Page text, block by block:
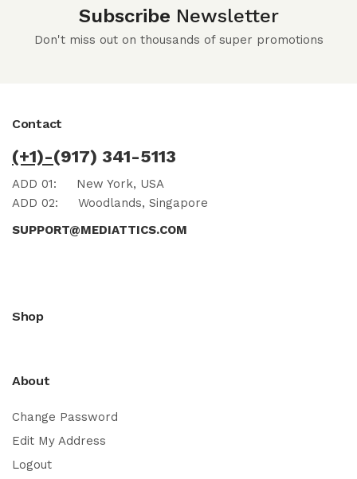
Subscribe Newsletter
Don't miss out on thousands of super promotions
Contact
(+1)-(917) 341-5113
ADD 01: New York, USA
ADD 02: Woodlands, Singapore
SUPPORT@MEDIATTICS.COM
Shop
About
Change Password
Edit My Address
Logout